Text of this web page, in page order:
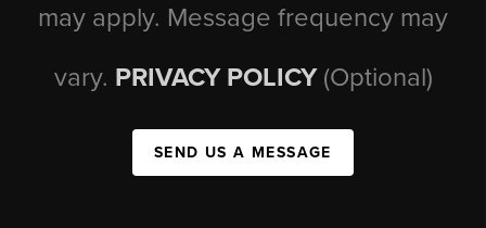
may apply. Message frequency may
vary. PRIVACY POLICY (Optional)
SEND US A MESSAGE